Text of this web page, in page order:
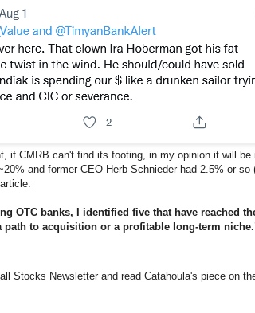
if CMRB can't find its footing, in my opinion it will be
and former CEO Herb Schnieder had 2.5% or so
OTC banks, I identified five that have reached
path to acquisition or a profitable long-term
Stocks Newsletter and read Catahoula's piece on